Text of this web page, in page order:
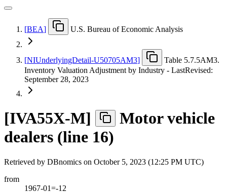
[BEA] U.S. Bureau of Economic Analysis
[NIUnderlyingDetail-U50705AM3]
Table 5.7.5AM3.
Inventory Valuation Adjustment by Industry - LastRevised:
September 28, 2023
[IVA55X-M]
Motor vehicle
dealers (line 16)
Retrieved by DBnomics on October 5, 2023 (12:25 PM UTC)
from
1967-01=-12